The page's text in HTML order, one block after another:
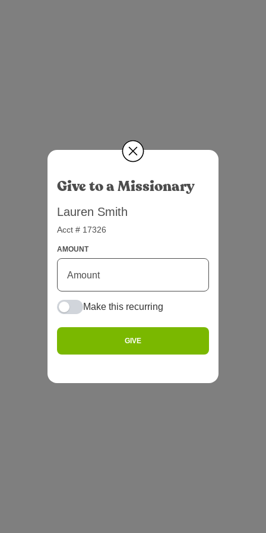
Give to a Missionary
Lauren Smith
Acct # 17326
AMOUNT
Make this recurring
GIVE